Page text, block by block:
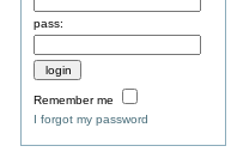
pass:
Remember me
I forgot my password